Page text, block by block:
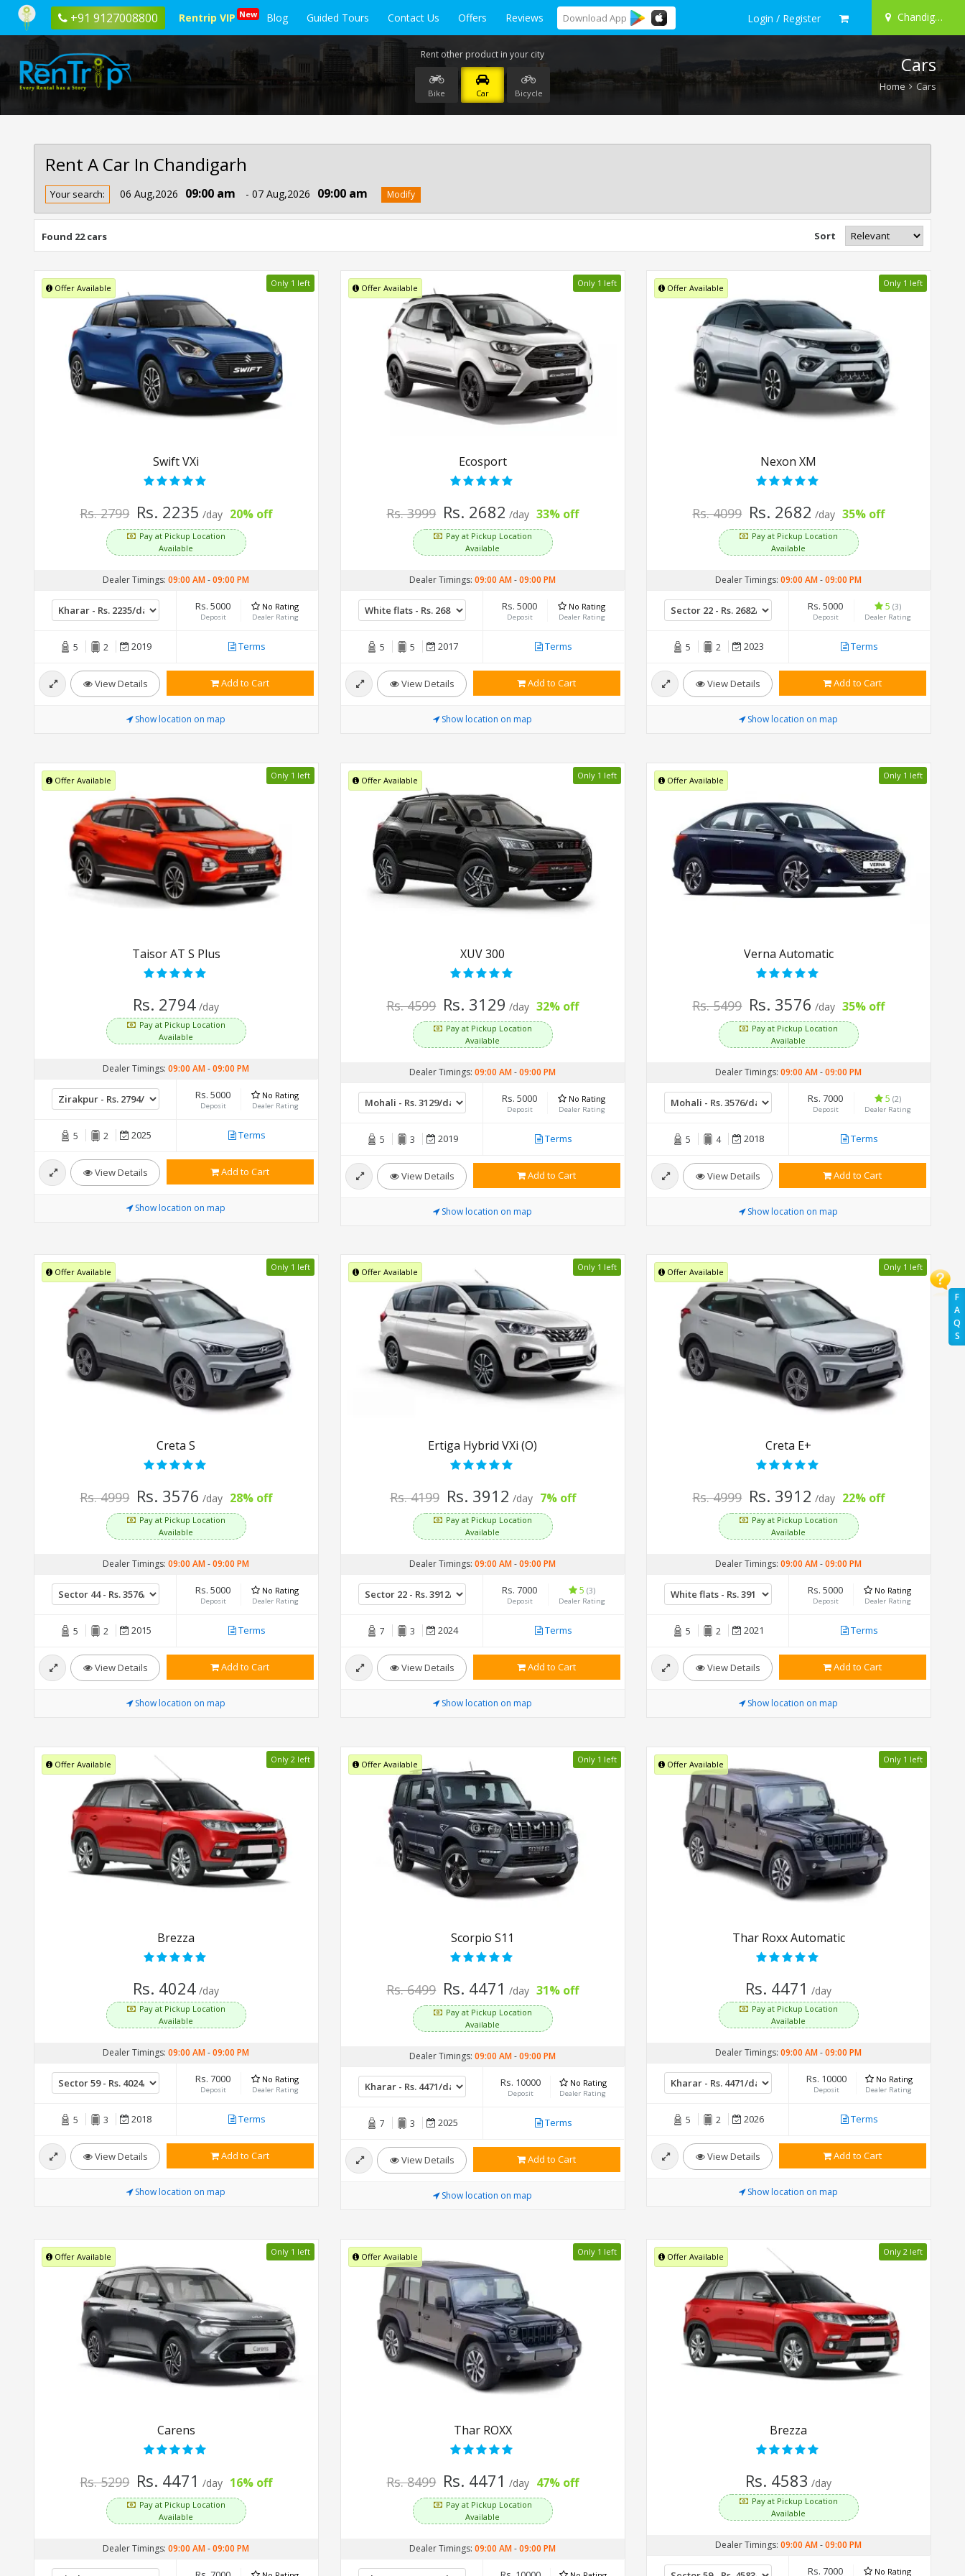
+91 9127008800 Rentrip VIP New Blog Guided Tours Contact Us Offers Reviews Download App Login / Register Chandigarh
F
A
Q
S
Cars
Home Cars
Rent other product in your city
Bike Car Bicycle
Rent A Car In Chandigarh
Rent
Car
In
Chandigarh
Your search: 06 Aug,2026 09:00 am - 07 Aug,2026 09:00 am Modify
Found 22 cars Sort
Offer Available Only 1 left
Swift VXi
Rs. 2799 Rs. 2235 /day 20% off
Pay at Pickup Location
Available
Dealer Timings:09:00 AM-09:00 PM
Rs. 5000
Deposit
No Rating
Dealer Rating
5 2 2019 Terms
View Details Add to Cart
Show location on map
Offer Available Only 1 left
Ecosport
Rs. 3999 Rs. 2682 /day 33% off
Pay at Pickup Location
Available
Dealer Timings: 09:00 AM-09:00 PM
Rs. 5000
Deposit
No Rating
Dealer Rating
5 5 2017 Terms
View Details Add to Cart
Show location on map
Offer Available Only 1 left
Nexon XM
Rs. 4099 Rs. 2682 /day 35% off
Pay at Pickup Location
Available
Dealer Timings:09:00 AM-09:00 PM
Rs. 5000
Deposit
5(3)
Dealer Rating
5 2 2023 Terms
View Details Add to Cart
Show location on map
Offer Available Only 1 left
Taisor AT S Plus
Rs. 2794 /day
Pay at Pickup Location
Available
Dealer Timings:09:00 AM-09:00 PM
Rs. 5000
Deposit
No Rating
Dealer Rating
5 2 2025 Terms
View Details Add to Cart
Show location on map
Offer Available Only 1 left
XUV 300
Rs. 4599 Rs. 3129 /day 32% off
Pay at Pickup Location
Available
Dealer Timings: 09:00 AM-09:00 PM
Rs. 5000
Deposit
No Rating
Dealer Rating
5 3 2019 Terms
View Details Add to Cart
Show location on map
Offer Available Only 1 left
Verna Automatic
Rs. 5499 Rs. 3576 /day 35% off
Pay at Pickup Location
Available
Dealer Timings:09:00 AM-09:00 PM
Rs. 7000
Deposit
5(2)
Dealer Rating
5 4 2018 Terms
View Details Add to Cart
Show location on map
Offer Available Only 1 left
Creta S
Rs. 4999 Rs. 3576 /day 28% off
Pay at Pickup Location
Available
Dealer Timings:09:00 AM-09:00 PM
Rs. 5000
Deposit
No Rating
Dealer Rating
5 2 2015 Terms
View Details Add to Cart
Show location on map
Offer Available Only 1 left
Ertiga Hybrid VXi (O)
Rs. 4199 Rs. 3912 /day 7% off
Pay at Pickup Location
Available
Dealer Timings: 09:00 AM-09:00 PM
Rs. 7000
Deposit
5 (3)
Dealer Rating
7 3 2024 Terms
View Details Add to Cart
Show location on map
Offer Available Only 1 left
Creta E+
Rs. 4999 Rs. 3912 /day 22% off
Pay at Pickup Location
Available
Dealer Timings:09:00 AM-09:00 PM
Rs. 5000
Deposit
No Rating
Dealer Rating
5 2 2021 Terms
View Details Add to Cart
Show location on map
Offer Available Only 2 left
Brezza
Rs. 4024 /day
Pay at Pickup Location
Available
Dealer Timings:09:00 AM-09:00 PM
Rs. 7000
Deposit
No Rating
Dealer Rating
5 3 2018 Terms
View Details Add to Cart
Show location on map
Offer Available Only 1 left
Scorpio S11
Rs. 6499 Rs. 4471 /day 31% off
Pay at Pickup Location
Available
Dealer Timings: 09:00 AM-09:00 PM
Rs. 10000
Deposit
No Rating
Dealer Rating
7 3 2025 Terms
View Details Add to Cart
Show location on map
Offer Available Only 1 left
Thar Roxx Automatic
Rs. 4471 /day
Pay at Pickup Location
Available
Dealer Timings:09:00 AM-09:00 PM
Rs. 10000
Deposit
No Rating
Dealer Rating
5 2 2026 Terms
View Details Add to Cart
Show location on map
Offer Available Only 1 left
Carens
Rs. 5299 Rs. 4471 /day 16% off
Pay at Pickup Location
Available
Dealer Timings:09:00 AM-09:00 PM
Offer Available Only 1 left
Thar ROXX
Rs. 8499 Rs. 4471 /day 47% off
Pay at Pickup Location
Available
Dealer Timings: 09:00 AM-09:00 PM
Offer Available Only 2 left
Brezza
Rs. 4583 /day
Pay at Pickup Location
Available
Dealer Timings:09:00 AM-09:00 PM
Rs. 7000 No Rating